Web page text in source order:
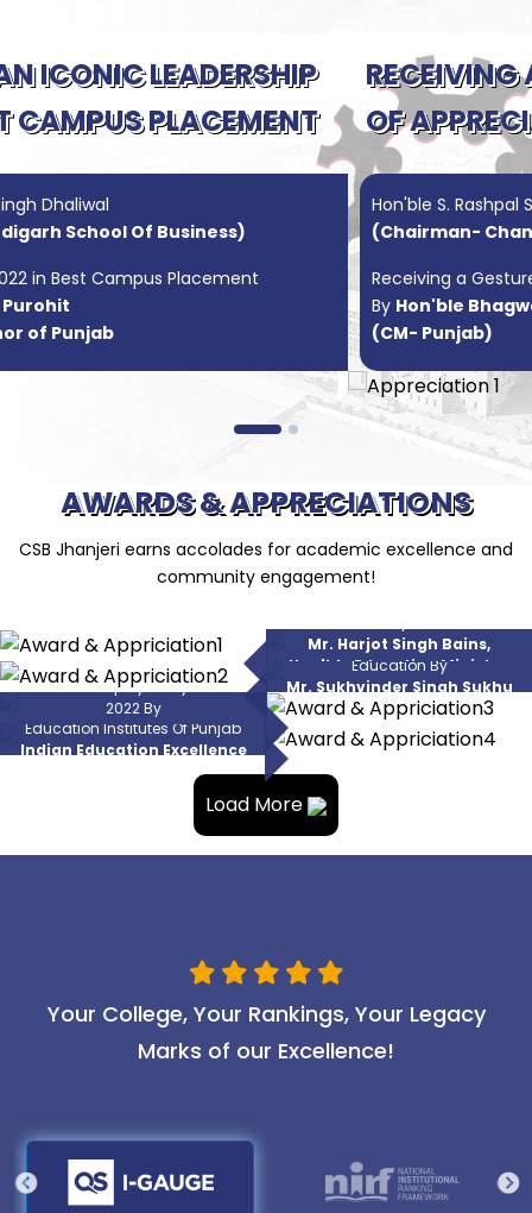
RECEIVING A GESTURE
OF APPRECIATION
Hon'ble S. Rashpal Singh Dhaliwal
(Chairman- Chandigarh School Of Business)
Receiving a Gesture of Appreciation
(CM- Punjab)
AWARDS & APPRECIATIONS
CSB Jhanjeri earns accolades for academic excellence and
community engagement!
Mr. Harjot Singh Bains,
Hon'ble Education Minister,
Punjab
Excellence In Delivering Quality
Education By
Mr. Sukhvinder Singh Sukhu
(CM, Himachal Pradesh)
National Employability Award
2022 By
Amcat
Best Placements Amongst Higher
Education Institutes Of Punjab
Indian Education Excellence
Load More
Your College, Your Rankings, Your Legacy
Marks of our Excellence!